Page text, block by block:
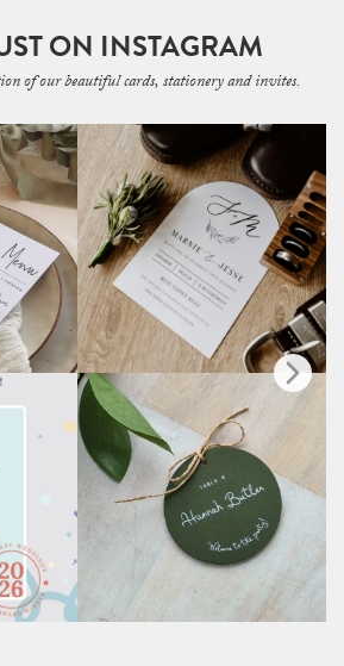
ON INSTAGRAM
of our beautiful cards, stationery and invites.